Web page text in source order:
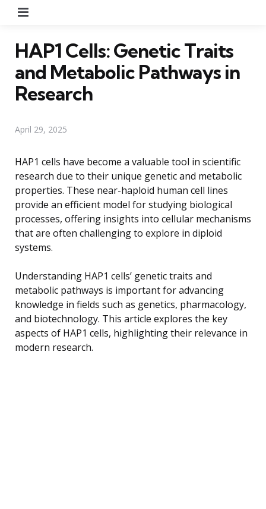
HAP1 Cells: Genetic Traits
and Metabolic Pathways in
Research
April 29, 2025
HAP1 cells have become a valuable tool in scientific
research due to their unique genetic and metabolic
properties. These near-haploid human cell lines
provide an efficient model for studying biological
processes, offering insights into cellular mechanisms
that are often challenging to explore in diploid
systems.
Understanding HAP1 cells’ genetic traits and
metabolic pathways is important for advancing
knowledge in fields such as genetics, pharmacology,
and biotechnology. This article explores the key
aspects of HAP1 cells, highlighting their relevance in
modern research.